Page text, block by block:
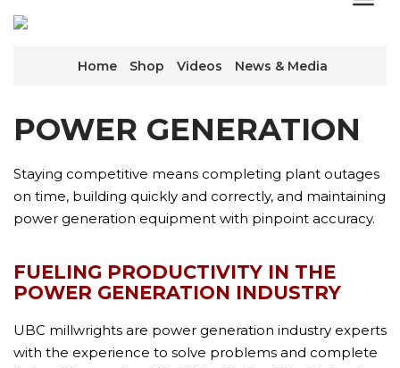
Home Shop Videos News & Media
POWER GENERATION
Staying competitive means completing plant outages
on time, building quickly and correctly, and maintaining
power generation equipment with pinpoint accuracy.
FUELING PRODUCTIVITY IN THE
POWER GENERATION INDUSTRY
UBC millwrights are power generation industry experts
with the experience to solve problems and complete